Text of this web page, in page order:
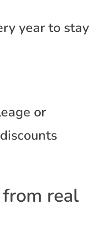
year to stay
or
real